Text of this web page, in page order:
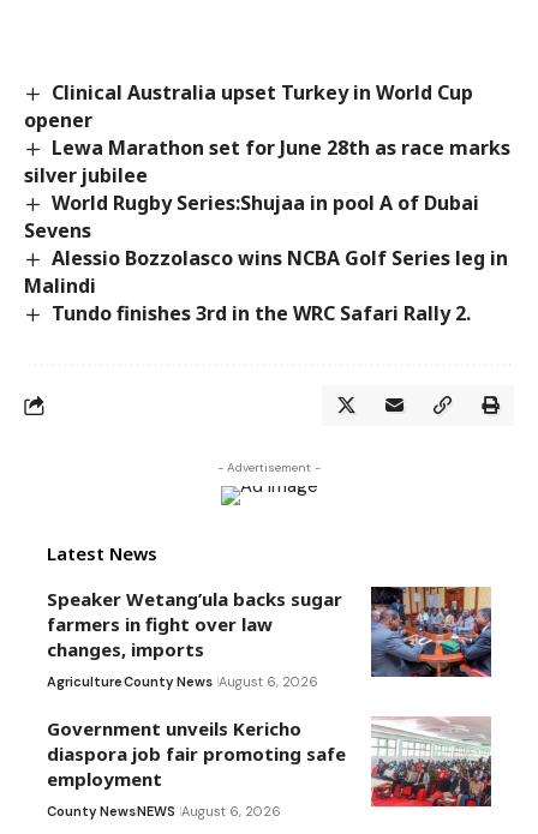
Clinical Australia upset Turkey in World Cup
opener
Lewa Marathon set for June 28th as race marks
silver jubilee
World Rugby Series:Shujaa in pool A of Dubai
Sevens
Alessio Bozzolasco wins NCBA Golf Series leg in
Malindi
Tundo finishes 3rd in the WRC Safari Rally 2.
- Advertisement -
Latest News
Speaker Wetang’ula backs sugar
farmers in fight over law
changes, imports
AgricultureCounty News August 6, 2026
Government unveils Kericho
diaspora job fair promoting safe
employment
County NewsNEWS August 6, 2026